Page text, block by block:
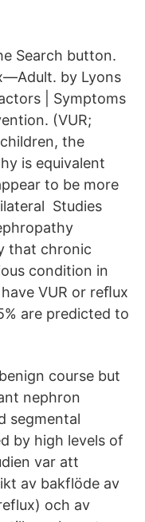
Search button.
by Lyons
| Symptoms
(VUR;
the
is equivalent
to be more
Studies
that chronic
condition in
VUR or reﬂux
are predicted to
course but
nephron
segmental
by high levels of
var att
av bakflöde av
och av